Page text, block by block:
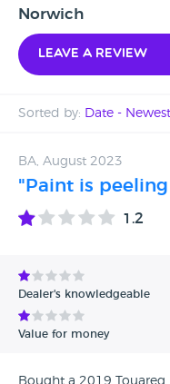
Norwich
Leave a review
Sorted by: Date -
Date - Oldest first
Avg Rating - Low to High
Verified Reviews
BA, August 2023
"Paint is
1.2
Dealer's knowledgeable
Value for money
Bought a 2019